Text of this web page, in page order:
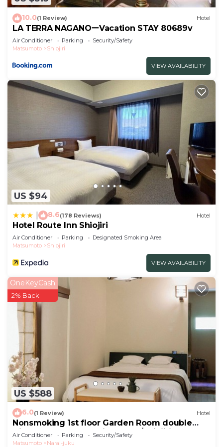
Check to see if this Hotel has the amenities you
need and a location that makes this a great choice
to stay in Shiojiri. Enjoy your stay in Shiojiri at this
Hotel.
10.0(1 Review) Hotel
LA TERRA NAGANOーVacation STAY 80689v
Air Conditioner Parking
Security/Safety
Matsumoto
Shiojiri
VIEW AVAILABILITY
US $94
8.6(178 Reviews) Hotel
Hotel Route Inn Shiojiri
Air Conditioner Parking
Designated Smoking Area
Matsumoto
Shiojiri
VIEW AVAILABILITY
US $588
OneKeyCash
2% Back
6.0(1 Review) Hotel
Nonsmoking 1st floor Garden Room double
Dinner and breakfast included/Shiojiri Nagano
Air Conditioner Parking
Security/Safety
Matsumoto
Narai-juku